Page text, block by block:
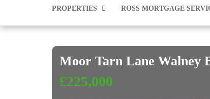
PROPERTIES
PROPERTIES FOR SALE
PROPERTIES TO RENT
ROSS MORTGAGE
Moor Tarn Lane Walney
£225,000